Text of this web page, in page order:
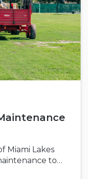
Miami Lakes
to…